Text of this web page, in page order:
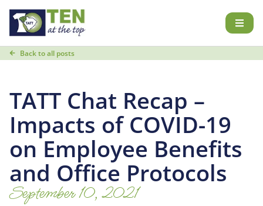
Back to all posts
TATT Chat Recap –
Impacts of COVID-19
on Employee Benefits
and Office Protocols
September 10, 2021